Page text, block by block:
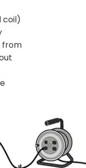
coil)
from